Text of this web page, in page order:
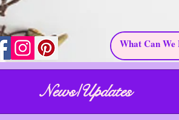
News/Updates